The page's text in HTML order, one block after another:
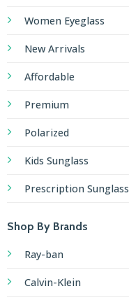
Women Eyeglass
New Arrivals
Affordable
Premium
Polarized
Kids Sunglass
Prescription Sunglass
Shop By Brands
Ray-ban
Calvin-Klein